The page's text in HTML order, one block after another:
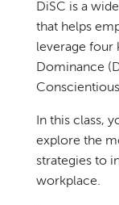
DiSC is a
that helps
leverage four
Dominance
In this class,
explore the
strategies to
workplace.